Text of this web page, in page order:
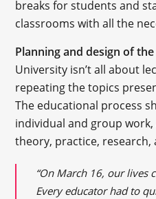
breaks for students and
classrooms with all the
Planning and design of
University isn’t all about
repeating the topics
The educational process
individual and group work,
theory, practice, research,
“On March 16, our lives
Every educator had to